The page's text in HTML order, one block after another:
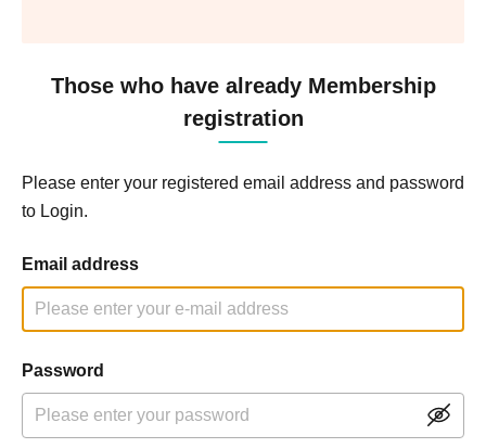
Those who have already Membership
registration
Please enter your registered email address and password
to Login.
Email address
Password